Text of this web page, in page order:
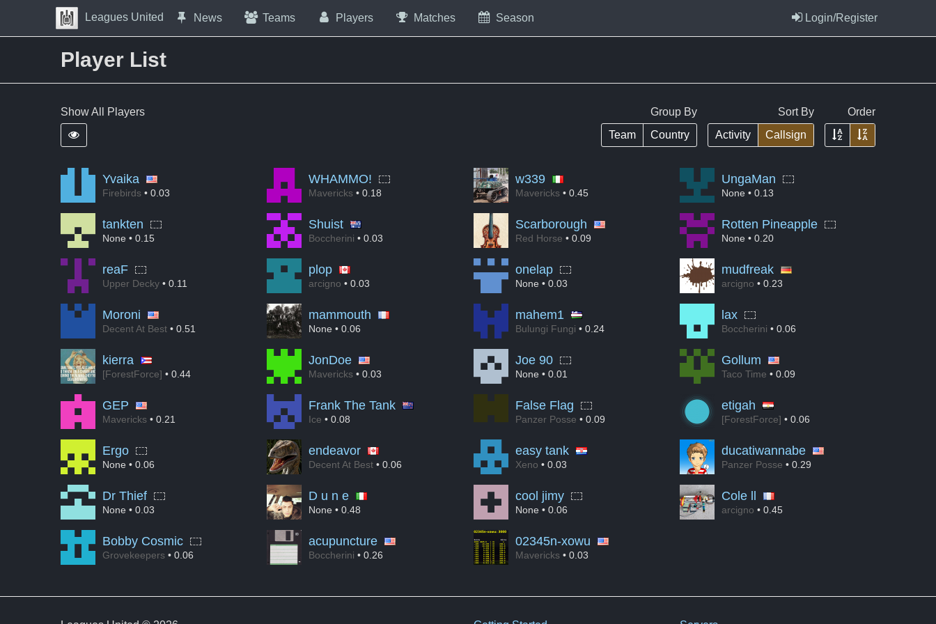
Skip to Content
Press space to open navigation menu
Leagues United News Teams Players Matches Season Login/Register
Player List
Show All Players
Show inactive players
Group By
Team
Country
Sort By
Activity
Callsign
Order
AscendingDescending
Yvaika
Firebirds • 0.03
WHAMMO!
Mavericks • 0.18
w339
Mavericks• 0.45
UngaMan
None • 0.13
tankten
None • 0.15
Shuist
Boccherini • 0.03
Scarborough
Red Horse • 0.09
Rotten Pineapple
None • 0.20
reaF
Upper Decky • 0.11
plop
arcigno • 0.03
onelap
None • 0.03
mudfreak
arcigno • 0.23
Moroni
Decent At Best • 0.51
mammouth
None • 0.06
mahem1
Bulungi Fungi • 0.24
lax
Boccherini • 0.06
kierra
[ForestForce] • 0.44
JonDoe
Mavericks • 0.03
Joe 90
None • 0.01
Gollum
Taco Time • 0.09
GEP
Mavericks • 0.21
Frank The Tank
Ice • 0.08
False Flag
Panzer Posse • 0.09
etigah
[ForestForce] • 0.06
Ergo
None • 0.06
endeavor
Decent At Best • 0.06
easy tank
Xeno • 0.03
ducatiwannabe
Panzer Posse • 0.29
Dr Thief
None • 0.03
D u n e
None • 0.48
cool jimy
None • 0.06
Cole ll
arcigno • 0.45
Bobby Cosmic
Grovekeepers • 0.06
acupuncture
Boccherini • 0.26
02345n-xowu
Mavericks• 0.03